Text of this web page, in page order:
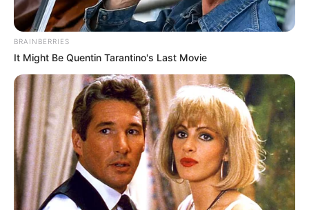
BRAINBERRIES
It Might Be Quentin Tarantino's Last Movie